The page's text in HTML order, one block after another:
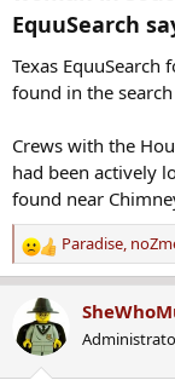
EquuSearch
Texas
found in the
Crews with the
had been actively
found near
R
e
c
t
Paradise,